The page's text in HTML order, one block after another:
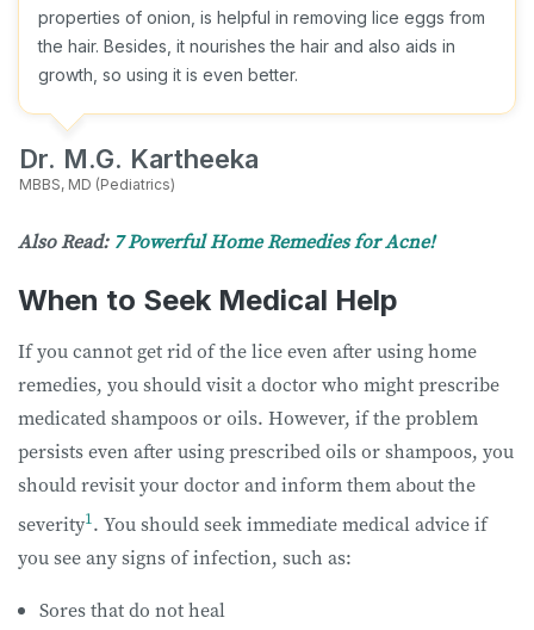
properties of onion, is helpful in removing lice eggs from
the hair. Besides, it nourishes the hair and also aids in
growth, so using it is even better.
Dr. M.G. Kartheeka
MBBS, MD (Pediatrics)
Also Read: 7 Powerful Home Remedies for Acne!
When to Seek Medical Help
If you cannot get rid of the lice even after using home
remedies, you should visit a doctor who might prescribe
medicated shampoos or oils. However, if the problem
persists even after using prescribed oils or shampoos, you
should revisit your doctor and inform them about the
severity1 . You should seek immediate medical advice if
you see any signs of infection, such as:
Sores that do not heal